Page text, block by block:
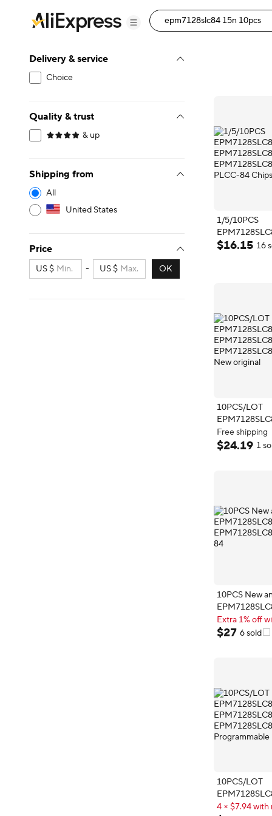
Delivery & service
Choice
Quality & trust
& up
Shipping from
All
United States
Price
US $ - US $ OK
1/5/10PCS
$16.15 16
10PCS/LOT
Free shipping
Free shipping
$24.19 1
10PCS New
PLCC-84
Extra 1% off
Extra 1% off
$27 6 sold
10PCS/LOT
4 × $7.94